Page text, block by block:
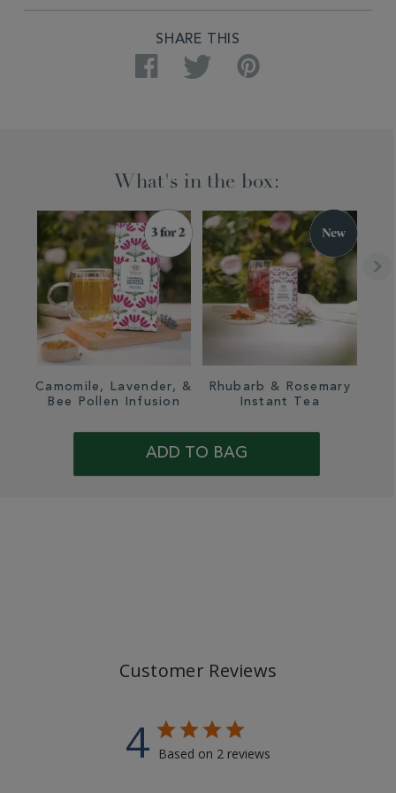
SHARE THIS
Facebook Twitter Pinterest
What's in the box:
Camomile, Lavender, &
Bee Pollen Infusion
Rhubarb & Rosemary
Instant Tea
ADD TO BAG
Customer Reviews
4 Based on 2 reviews